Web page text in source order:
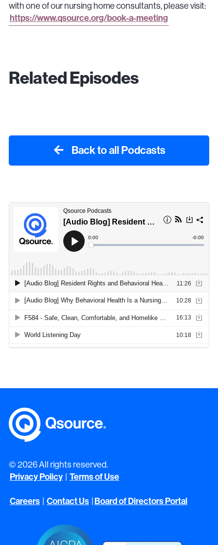
with one of our nursing home consultants, please visit:
https://www.qsource.org/book-a-meeting
Related Episodes
Back to all Podcasts
© 2026 All rights reserved.
Privacy Policy | Terms of Use
Careers | Contact Us | Board of Directors Portal